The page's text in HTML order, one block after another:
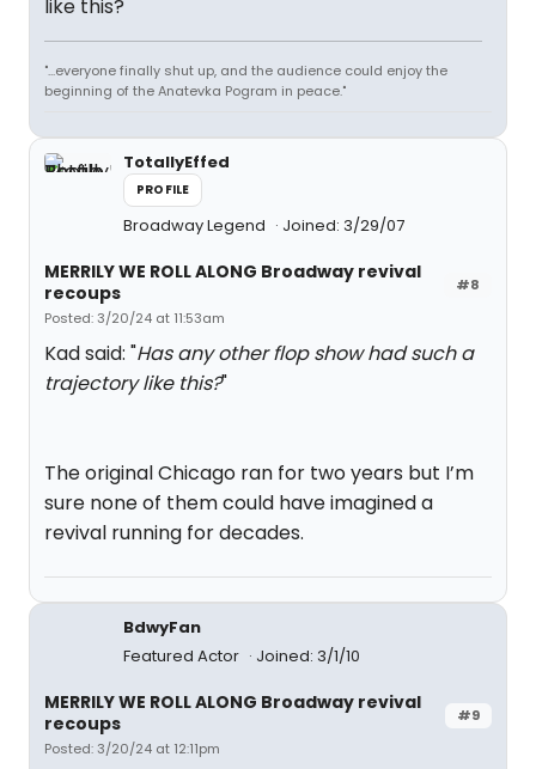
like this?
"...everyone finally shut up, and the audience could enjoy the
beginning of the Anatevka Pogram in peace."
TotallyEffed
PROFILE
Broadway Legend Joined: 3/29/07
#8
MERRILY WE ROLL ALONG Broadway revival
recoups
Posted: 3/20/24 at 11:53am
Kad said: "Has any other flop show had such a
trajectory like this?"
The original Chicago ran for two years but I’m
sure none of them could have imagined a
revival running for decades.
BdwyFan
Featured Actor
Joined: 3/1/10
#9
MERRILY WE ROLL ALONG Broadway revival
recoups
Posted: 3/20/24 at 12:11pm